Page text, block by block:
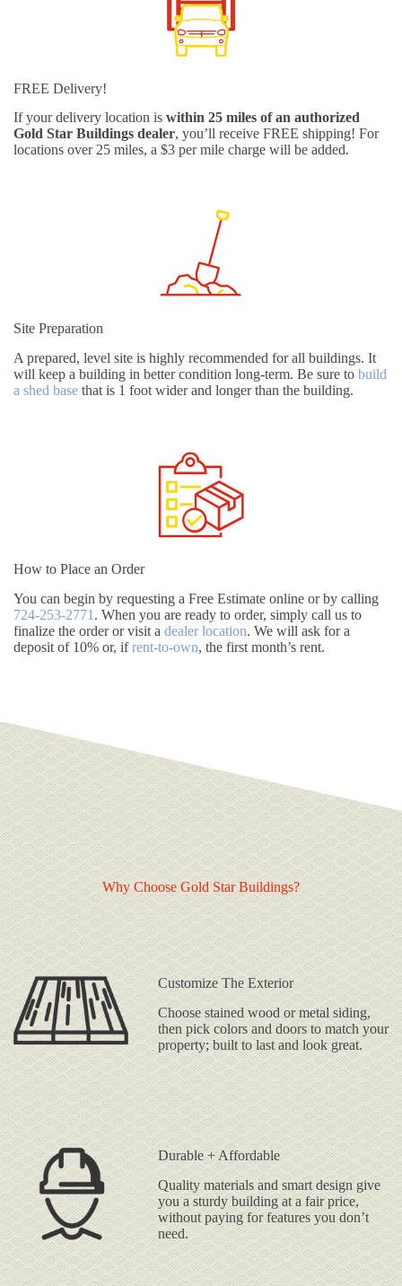
FREE Delivery!
If your delivery location is within 25 miles of an authorized
Gold Star Buildings dealer, you’ll receive FREE shipping! For
locations over 25 miles, a $3 per mile charge will be added.
Site Preparation
A prepared, level site is highly recommended for all buildings. It
will keep a building in better condition long-term. Be sure to build
a shed base that is 1 foot wider and longer than the building.
How to Place an Order
You can begin by requesting a Free Estimate online or by calling
724-253-2771 . When you are ready to order, simply call us to
finalize the order or visit a dealer location. We will ask for a
deposit of 10% or, ifrent-to-own, the first month’s rent.
Why Choose Gold Star Buildings?
Customize The Exterior
Choose stained wood or metal siding,
then pick colors and doors to match your
property; built to last and look great.
Durable + Affordable
Quality materials and smart design give
you a sturdy building at a fair price,
without paying for features you don’t
need.